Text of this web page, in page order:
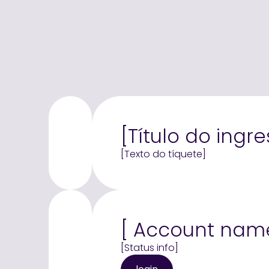
[Título do
[Texto do tíquete]
[ Account
[Status info]